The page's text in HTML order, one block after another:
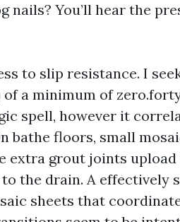
nails? You’ll hear the
to slip resistance. I
a minimum of
spell, however it
bathe floors, small
extra grout joints
the drain. A effectively
sheets that